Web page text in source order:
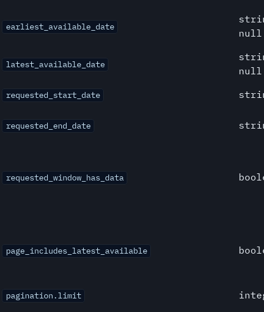
earliest_available_date
null
latest_available_date
null
requested_start_date
requested_end_date
requested_window_has_data
page_includes_latest_available
pagination.limit